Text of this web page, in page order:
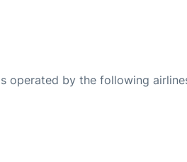
operated by the following